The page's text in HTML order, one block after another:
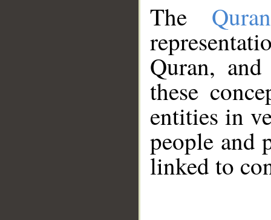
The
Quran,
these
entities in
people and
linked to